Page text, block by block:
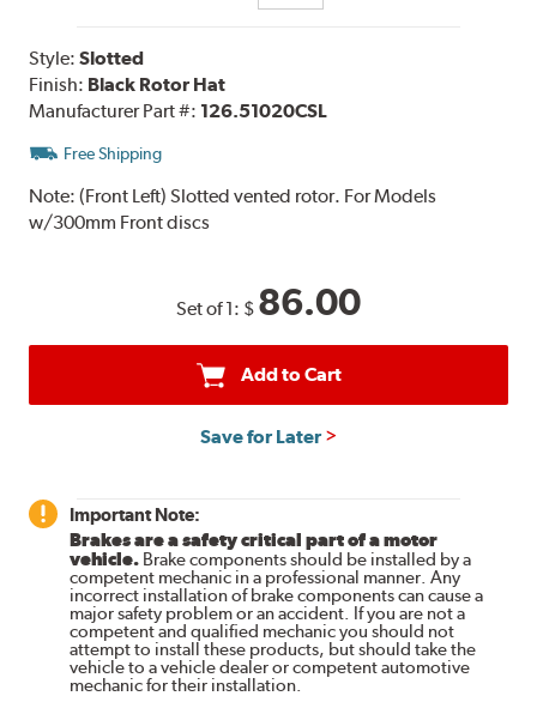
Style:Slotted
Finish: Black Rotor Hat
Manufacturer Part #: 126.51020CSL
Free Shipping
Note:(Front Left) Slotted vented rotor. For Models
w/300mm Front discs
Set of 1: $ 86.00
Add to Cart
Save for Later
Important Note:
Brakes are a safety critical part of a motor
vehicle. Brake components should be installed by a
competent mechanic in a professional manner. Any
incorrect installation of brake components can cause a
major safety problem or an accident. If you are not a
competent and qualified mechanic you should not
attempt to install these products, but should take the
vehicle to a vehicle dealer or competent automotive
mechanic for their installation.